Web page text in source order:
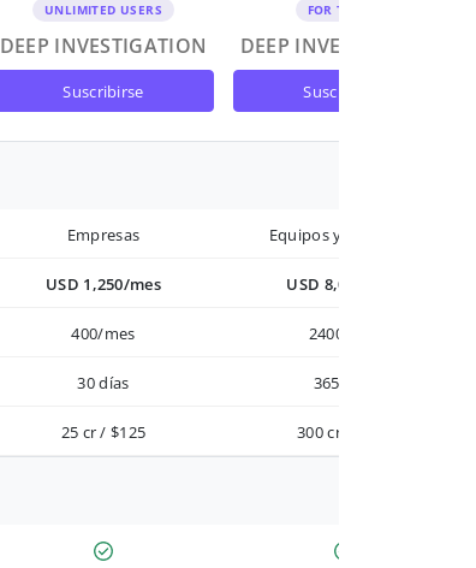
UNLIMITED USERS
DEEP INVESTIGATION
suscribirse
FOR TEAMS
DEEP INVESTIGATION
suscribirse
Empresas Equipos y Empresas
USD 1,250/mes USD 8,000/año
400/mes 2400/año
30 días 365 días
25 cr / $125 300 cr / $900